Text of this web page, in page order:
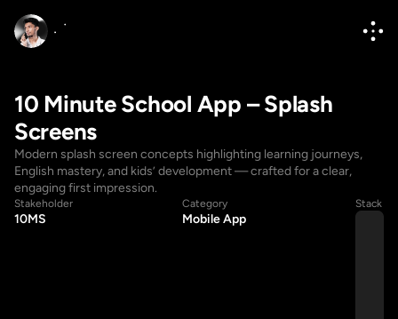
10 Minute School App – Splash
Screens
Modern splash screen concepts highlighting learning journeys,
English mastery, and kids’ development — crafted for a clear,
engaging first impression.
Stakeholder
10MS
Category
Mobile App
Stack